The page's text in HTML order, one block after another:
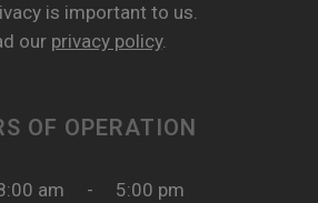
is important to us.
our privacy policy.
OF OPERATION
am -
5:00 pm